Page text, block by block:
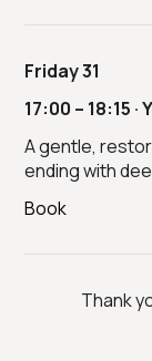
Friday 31
17:00 – 18:15
A gentle,
ending with
Book
Thank